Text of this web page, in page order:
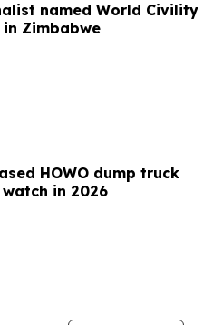
named World Civility
Zimbabwe
HOWO dump truck
in 2026